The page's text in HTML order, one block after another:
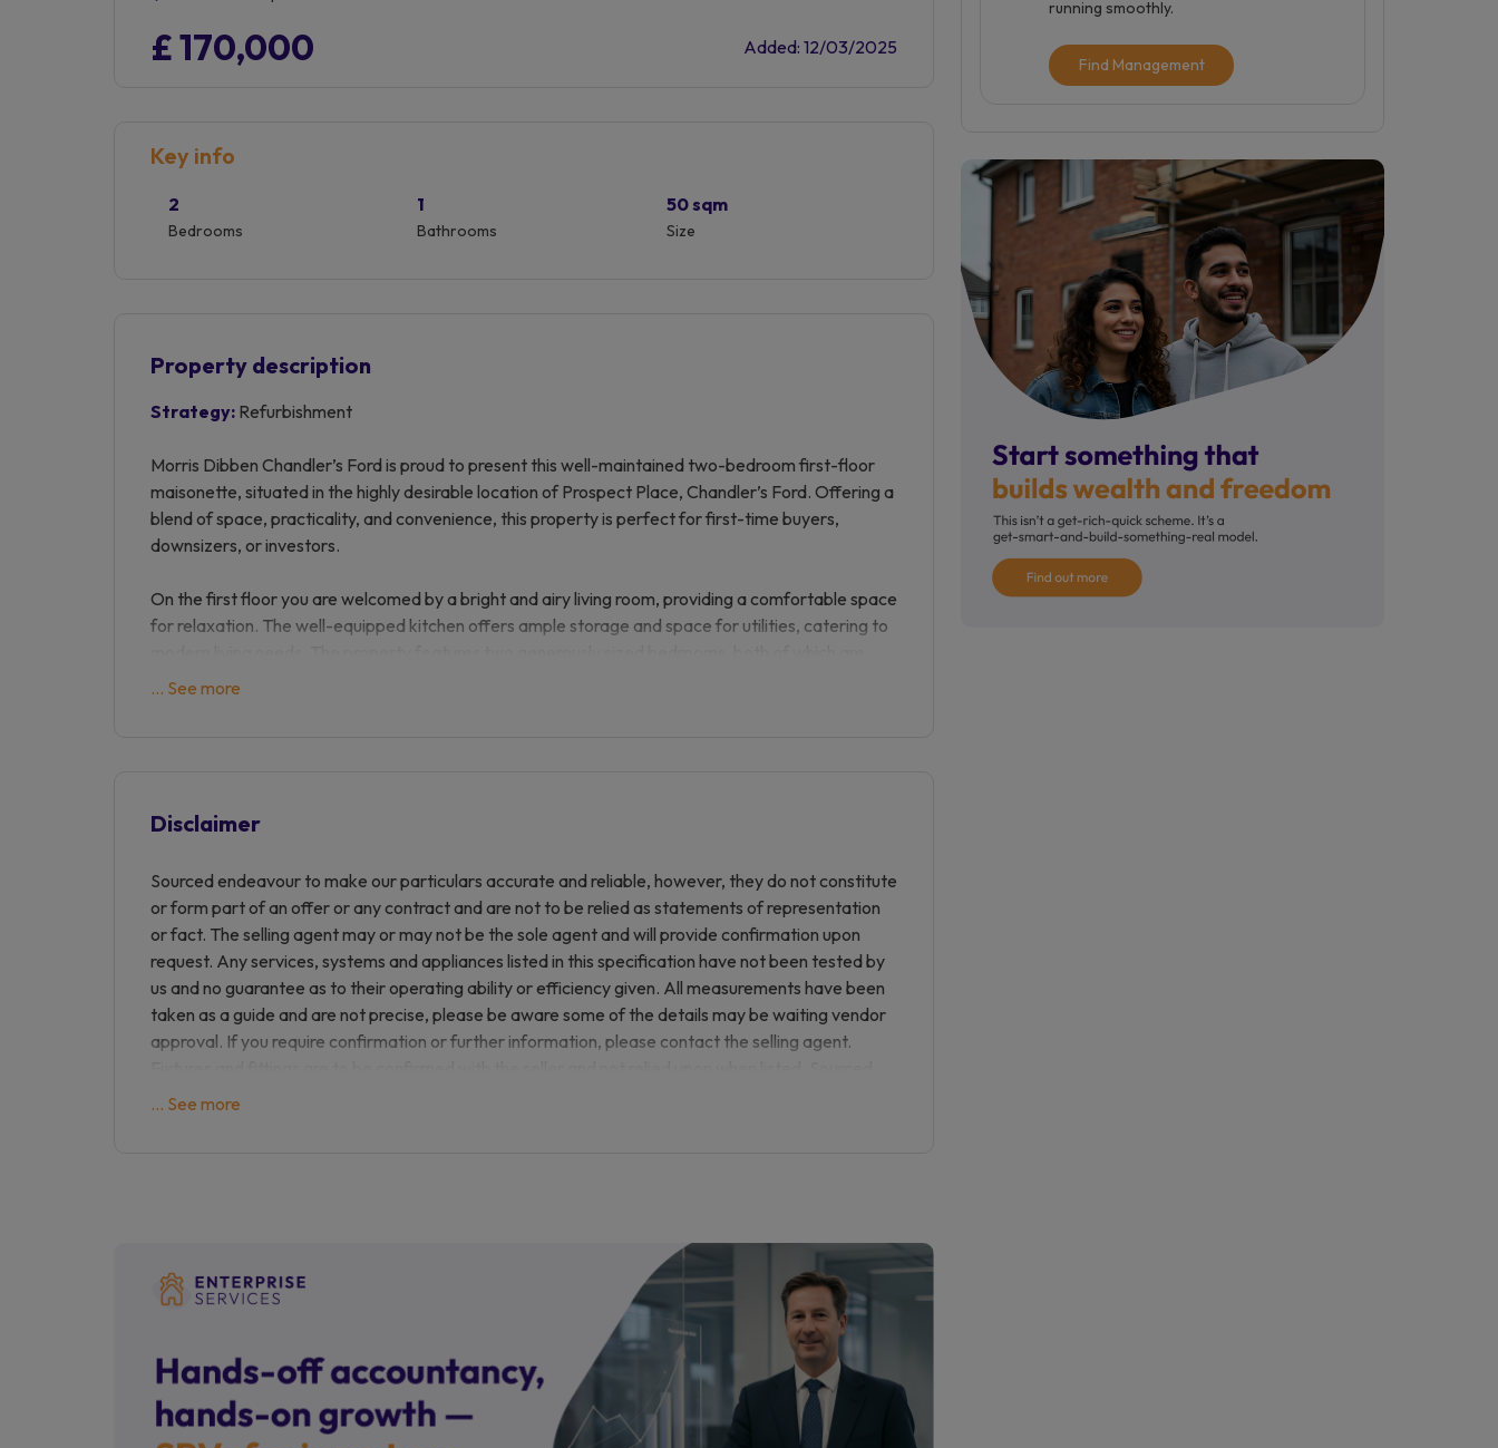
£ 170,000 Added: 12/03/2025
Key info
2
Bedrooms
1
Bathrooms
50 sqm
Size
Property description
Strategy: Refurbishment
Morris Dibben Chandler’s Ford is proud to present this well-maintained two-bedroom first-floor
maisonette, situated in the highly desirable location of Prospect Place, Chandler’s Ford. Offering a
blend of space, practicality, and convenience, this property is perfect for first-time buyers,
downsizers, or investors.
On the first floor you are welcomed by a bright and airy living room, providing a comfortable space
for relaxation. The well-equipped kitchen offers ample storage and space for utilities, catering to
light-filled and provide versatile options for bedroom furniture or a home office setup. Completing
Location: Prospect Place is ideally positioned for easy access to Chandler’s Ford’s amenities,
after local schools and offers excellent road and rail connections to Southampton, Winchester,
and beyond, making it a prime location for commuters.
This charming maisonette is offered in good condition throughout, making it ready to move into
with the potential of modernisation. An early viewing is highly recommended.
Please contact us on to arrange a viewing appointment.
... See more
Disclaimer
Sourced endeavour to make our particulars accurate and reliable, however, they do not constitute
or form part of an offer or any contract and are not to be relied as statements of representation
or fact. The selling agent may or may not be the sole agent and will provide confirmation upon
request. Any services, systems and appliances listed in this specification have not been tested by
us and no guarantee as to their operating ability or efficiency given. All measurements have been
taken as a guide and are not precise, please be aware some of the details may be waiting vendor
approval. If you require confirmation or further information, please contact the selling agent.
are not responsible for any loss of monies due to the purchase or purchase process with any
... See more
running smoothly.
Find Management